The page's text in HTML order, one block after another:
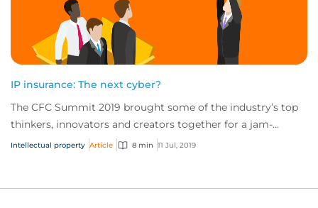
IP insurance: The next cyber?
The CFC Summit 2019 brought some of the industry’s top
thinkers, innovators and creators together for a jam-
packed day of sessions on the future of...
Intellectual property Article 8 min 11 Jul, 2019